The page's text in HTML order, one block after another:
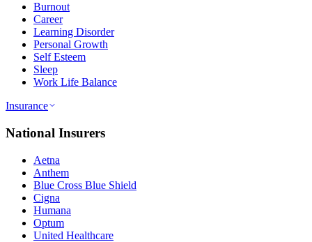
Burnout
Career
Learning Disorder
Personal Growth
Self Esteem
Sleep
Work Life Balance
Insurance
National Insurers
Aetna
Anthem
Blue Cross Blue Shield
Cigna
Humana
Optum
United Healthcare